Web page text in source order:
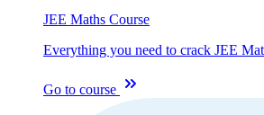
JEE Maths Course
Everything you need to crack JEE
Go to course